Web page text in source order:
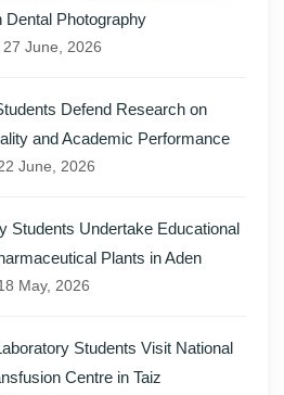
Dental Photography
27 June, 2026
Defend Research on
and Academic Performance
June, 2026
Students Undertake Educational
Plants in Aden
May, 2026
Students Visit National
Centre in Taiz